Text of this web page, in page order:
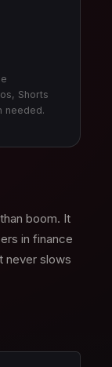
Shorts
needed.
boom. It
in finance
never slows